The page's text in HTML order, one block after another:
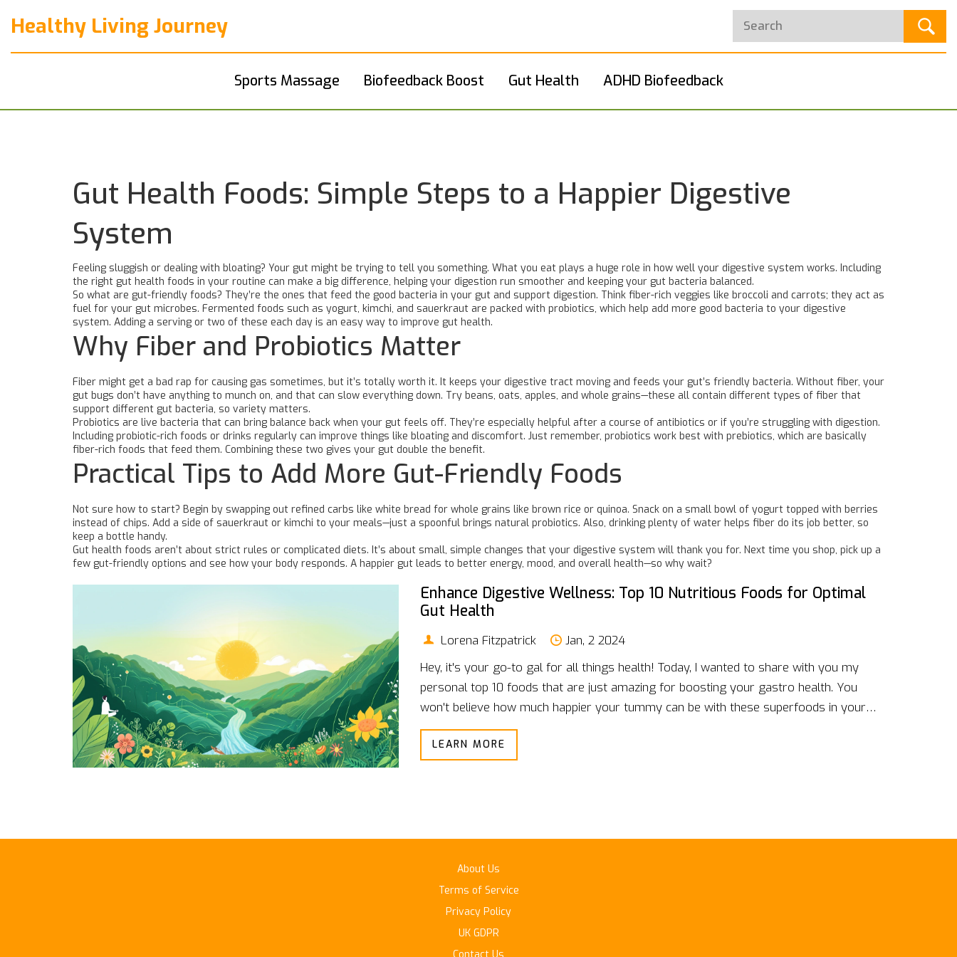
Healthy Living Journey
Sports Massage Biofeedback Boost Gut Health ADHD Biofeedback
Gut Health Foods: Simple Steps to a Happier Digestive
System
Feeling sluggish or dealing with bloating? Your gut might be trying to tell you something. What you eat plays a huge role in how well your digestive system works. Including
the right gut health foods in your routine can make a big difference, helping your digestion run smoother and keeping your gut bacteria balanced.
So what are gut-friendly foods? They’re the ones that feed the good bacteria in your gut and support digestion. Think fiber-rich veggies like broccoli and carrots; they act as
fuel for your gut microbes. Fermented foods such as yogurt, kimchi, and sauerkraut are packed with probiotics, which help add more good bacteria to your digestive
system. Adding a serving or two of these each day is an easy way to improve gut health.
Why Fiber and Probiotics Matter
Fiber might get a bad rap for causing gas sometimes, but it’s totally worth it. It keeps your digestive tract moving and feeds your gut’s friendly bacteria. Without fiber, your
gut bugs don’t have anything to munch on, and that can slow everything down. Try beans, oats, apples, and whole grains—these all contain different types of fiber that
support different gut bacteria, so variety matters.
Probiotics are live bacteria that can bring balance back when your gut feels off. They’re especially helpful after a course of antibiotics or if you’re struggling with digestion.
Including probiotic-rich foods or drinks regularly can improve things like bloating and discomfort. Just remember, probiotics work best with prebiotics, which are basically
fiber-rich foods that feed them. Combining these two gives your gut double the benefit.
Practical Tips to Add More Gut-Friendly Foods
Not sure how to start? Begin by swapping out refined carbs like white bread for whole grains like brown rice or quinoa. Snack on a small bowl of yogurt topped with berries
instead of chips. Add a side of sauerkraut or kimchi to your meals—just a spoonful brings natural probiotics. Also, drinking plenty of water helps fiber do its job better, so
keep a bottle handy.
Gut health foods aren’t about strict rules or complicated diets. It’s about small, simple changes that your digestive system will thank you for. Next time you shop, pick up a
few gut-friendly options and see how your body responds. A happier gut leads to better energy, mood, and overall health—so why wait?
Enhance Digestive Wellness: Top 10 Nutritious Foods for Optimal
Gut Health
Lorena Fitzpatrick
Jan, 2 2024
Hey, it's your go-to gal for all things health! Today, I wanted to share with you my
personal top 10 foods that are just amazing for boosting your gastro health. You
won't believe how much happier your tummy can be with these superfoods in your
daily diet. From the magical workings of probiotics in yogurt to the soothing embrace
of ginger, these foods are my secret to feeling fabulous inside and out. I am so
LEARN MORE
About Us
Terms of Service
Privacy Policy
UK GDPR